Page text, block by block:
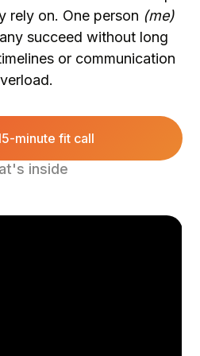
rely on. One person (me)
succeed without long
or communication
minute fit call
inside